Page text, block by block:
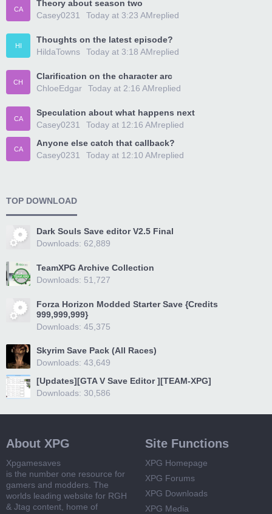
CA
Theory about season two
Casey0231
replied
Today at 3:23 AM
HI
Thoughts on the latest episode?
HildaTowns
replied
Today at 3:18 AM
CH
Clarification on the character arc
ChloeEdgar
replied
Today at 2:16 AM
CA
Speculation about what happens next
Casey0231
replied
Today at 12:16 AM
CA
Anyone else catch that callback?
Casey0231
replied
Today at 12:10 AM
TOP DOWNLOAD
Dark Souls Save editor V2.5 Final
Downloads: 62,889
TeamXPG Archive Collection
Downloads: 51,727
Forza Horizon Modded Starter Save {Credits
999,999,999}
Downloads: 45,375
Skyrim Save Pack (All Races)
Downloads: 43,649
[Updates][GTA V Save Editor ][TEAM-XPG]
Downloads: 30,586
About XPG
Xpgamesaves
is the number one resource for
gamers and modders. The
worlds leading website for RGH
& Jtag content, home of
Site Functions
XPG Homepage
XPG Forums
XPG Downloads
XPG Media